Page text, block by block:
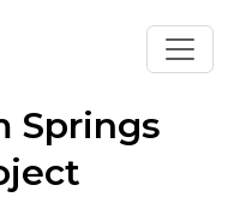
Springs